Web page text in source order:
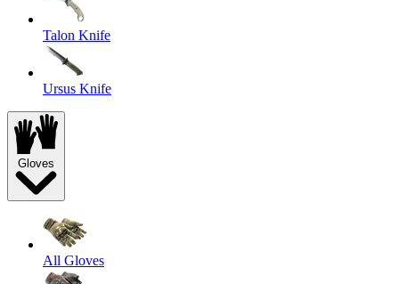
Talon Knife
Ursus Knife
Gloves
All Gloves